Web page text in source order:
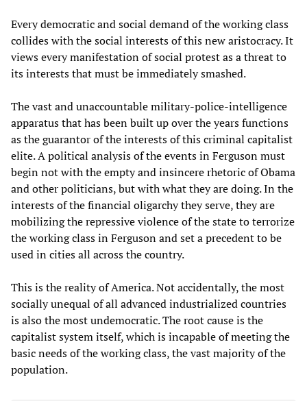
Every democratic and social demand of the working class
collides with the social interests of this new aristocracy. It
views every manifestation of social protest as a threat to
its interests that must be immediately smashed.
The vast and unaccountable military-police-intelligence
apparatus that has been built up over the years functions
as the guarantor of the interests of this criminal capitalist
elite. A political analysis of the events in Ferguson must
begin not with the empty and insincere rhetoric of Obama
and other politicians, but with what they are doing. In the
interests of the financial oligarchy they serve, they are
mobilizing the repressive violence of the state to terrorize
the working class in Ferguson and set a precedent to be
used in cities all across the country.
This is the reality of America. Not accidentally, the most
socially unequal of all advanced industrialized countries
is also the most undemocratic. The root cause is the
capitalist system itself, which is incapable of meeting the
basic needs of the working class, the vast majority of the
population.